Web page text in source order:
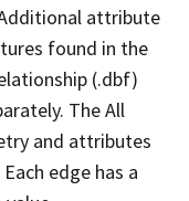
attribute
found in the
(.dbf)
The All
and attributes
edge has a